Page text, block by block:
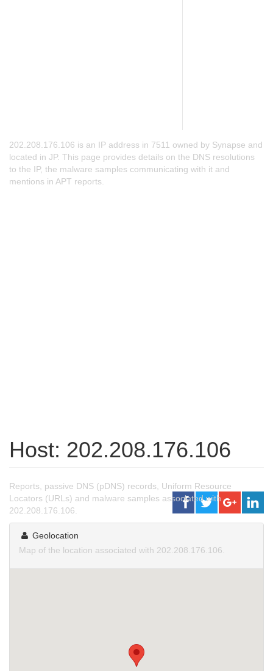
202.208.176.106 is an IP address in 7511 owned by Synapse and
located in JP. This page provides details on the DNS resolutions
to the IP, the malware samples communicating with it and
mentions in APT reports.
Host: 202.208.176.106
Reports, passive DNS (pDNS) records, Uniform Resource
Locators (URLs) and malware samples associated with
202.208.176.106.
Geolocation
Map of the location associated with 202.208.176.106.